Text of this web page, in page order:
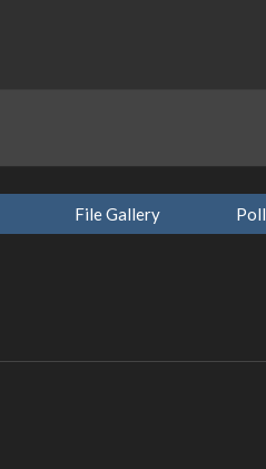
File Gallery Poll